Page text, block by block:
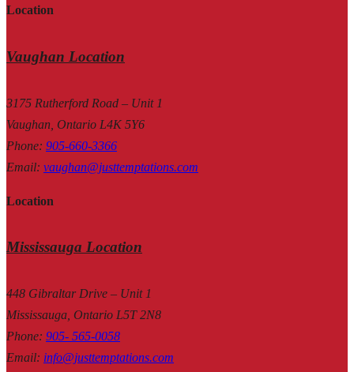
Location
Vaughan Location
3175 Rutherford Road – Unit 1
Vaughan, Ontario L4K 5Y6
Phone: 905-660-3366
Email: vaughan@justtemptations.com
Location
Mississauga Location
448 Gibraltar Drive – Unit 1
Mississauga, Ontario L5T 2N8
Phone: 905- 565-0058
Email: info@justtemptations.com